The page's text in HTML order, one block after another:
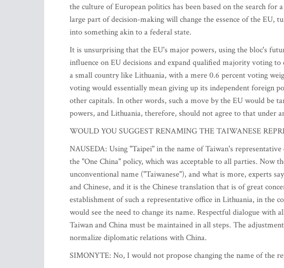
the culture of European politics has been based on the search
large part of decision-making will change the essence of the EU,
into something akin to a federal state.
It is unsurprising that the EU's major powers, using the bloc's
influence on EU decisions and expand qualified majority voting
a small country like Lithuania, with a mere 0.6 percent voting
voting would essentially mean giving up its independent foreign
other capitals. In other words, such a move by the EU would be
powers, and Lithuania, therefore, should not agree to that under
WOULD YOU SUGGEST RENAMING THE TAIWANESE
NAUSEDA: Using "Taipei" in the name of Taiwan's
the "One China" policy, which was acceptable to all parties. Now
unconventional name ("Taiwanese"), and what is more, experts
and Chinese, and it is the Chinese translation that is of great
establishment of such a representative office in Lithuania, in the
would see the need to change its name. Respectful dialogue with
Taiwan and China must be maintained in all steps. The
normalize diplomatic relations with China.
SIMONYTE: No, I would not propose changing the name of the